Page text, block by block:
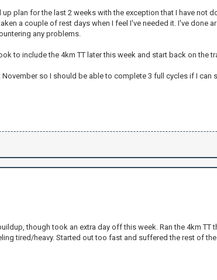
plan for the last 2 weeks with the exception that I have not
a couple of rest days when I feel I've needed it. I've done
any problems.
to include the 4km TT later this week and start back on the
November so I should be able to complete 3 full cycles if I
though took an extra day off this week. Ran the 4km TT
tired/heavy. Started out too fast and suffered the rest of